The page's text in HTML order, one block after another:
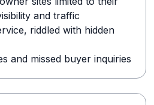
and traffic
riddled with hidden
and missed buyer inquiries